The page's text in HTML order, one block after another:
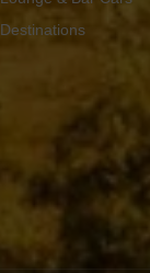
Destinations